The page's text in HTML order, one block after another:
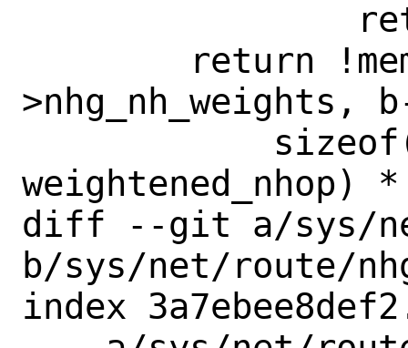
>nhg_nh_weights,
weightened_nhop)
diff --git a/sys/
b/sys/net/route/
index